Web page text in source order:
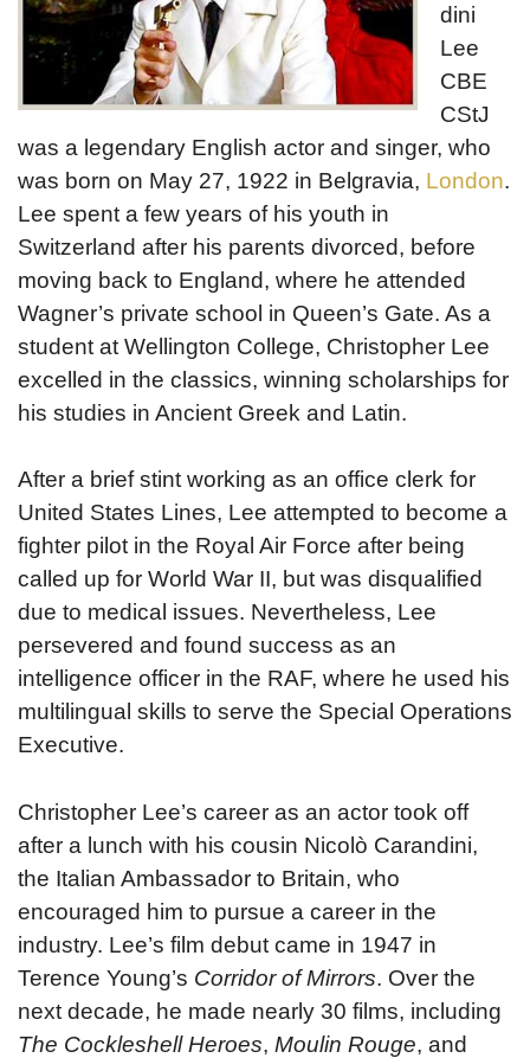
dini
Lee
CBE
CStJ
was a legendary English actor and singer, who
was born on May 27, 1922 in Belgravia, London.
Lee spent a few years of his youth in
Switzerland after his parents divorced, before
moving back to England, where he attended
Wagner’s private school in Queen’s Gate. As a
student at Wellington College, Christopher Lee
excelled in the classics, winning scholarships for
his studies in Ancient Greek and Latin.
After a brief stint working as an office clerk for
United States Lines, Lee attempted to become a
fighter pilot in the Royal Air Force after being
called up for World War II, but was disqualified
due to medical issues. Nevertheless, Lee
persevered and found success as an
intelligence officer in the RAF, where he used his
multilingual skills to serve the Special Operations
Executive.
Christopher Lee’s career as an actor took off
after a lunch with his cousin Nicolò Carandini,
the Italian Ambassador to Britain, who
encouraged him to pursue a career in the
industry. Lee’s film debut came in 1947 in
Terence Young’s Corridor of Mirrors. Over the
next decade, he made nearly 30 films, including
The Cockleshell Heroes, Moulin Rouge, and